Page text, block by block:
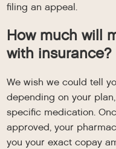
filing an appeal.
How much will
with insurance?
We wish we could tell
depending on your
specific medication.
approved, your
you your exact copay